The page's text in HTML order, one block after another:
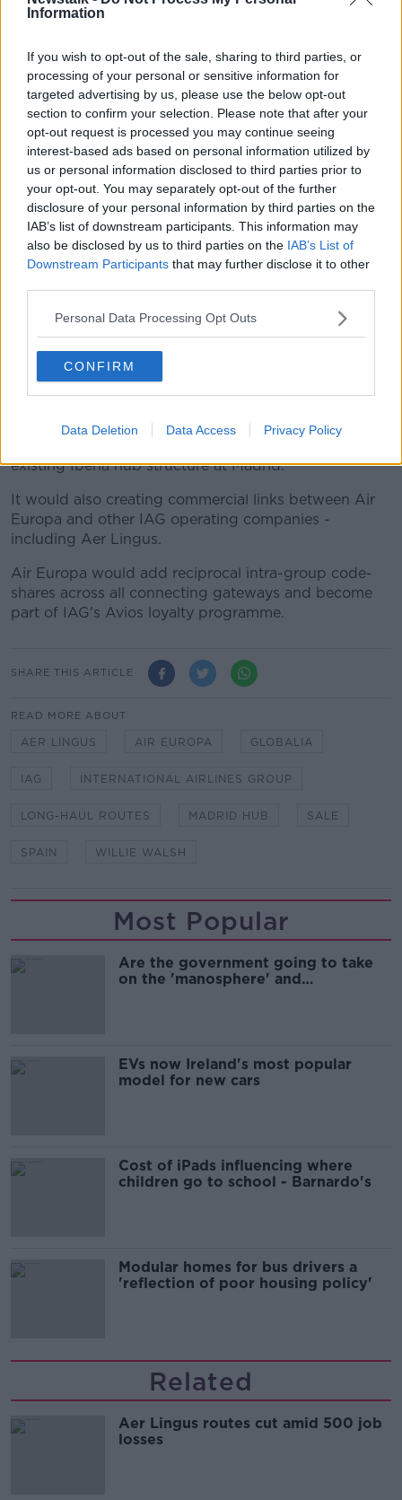
Information
If you wish to opt-out of the sale, sharing to third parties, or
processing of your personal or sensitive information for
targeted advertising by us, please use the below opt-out
section to confirm your selection. Please note that after your
opt-out request is processed you may continue seeing
interest-based ads based on personal information utilized by
us or personal information disclosed to third parties prior to
your opt-out. You may separately opt-out of the further
disclosure of your personal information by third parties on the
IAB’s list of downstream participants. This information may
also be disclosed by us to third parties on the IAB’s List of
Downstream Participants that may further disclose it to other
Personal Data Processing Opt Outs
CONFIRM
Data Deletion Data Access Privacy Policy
south Atlantic leadership, therefore generating
"IAG has a strong track record of successful
acquisitions, most recently with the
acquisition of Aer Lingus in 2015 and we are
convinced Air Europa presents a strong
strategic fit for the group."
Javier Hidalgo, chief executive of Globalia, added:
"For Globalia, the incorporation of Air Europa to IAG
implies the strengthening of the company's present
"We are convinced that the incorporation of Air
Europa to a group such as IAG, who over all these
years has demonstrated its support to the
development of airlines within the group and the
existing Iberia hub structure at Madrid.
It would also creating commercial links between Air
Europa and other IAG operating companies -
including Aer Lingus.
Air Europa would add reciprocal intra-group code-
shares across all connecting gateways and become
part of IAG's Avios loyalty programme.
SHARE THIS ARTICLE
READ MORE ABOUT
AER LINGUS AIR EUROPA GLOBALIA
IAG INTERNATIONAL AIRLINES GROUP
LONG-HAUL ROUTES MADRID HUB SALE
SPAIN WILLIE WALSH
Most Popular
Are the government going to take
on the 'manosphere' and
EVs now Ireland's most popular
model for new cars
Cost of iPads influencing where
children go to school - Barnardo's
Modular homes for bus drivers a
'reflection of poor housing policy'
Related
Aer Lingus routes cut amid 500 job
losses